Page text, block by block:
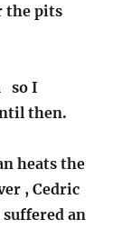
the pits
so I
then.
heats the
, Cedric
suffered an